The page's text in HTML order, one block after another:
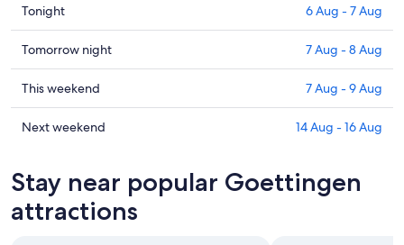
Check
prices
in
Goettingen
for
tonight,
6
7
Aug
Tonight 6 Aug - 7 Aug
Check
prices
in
Goettingen
for
7
Aug
-
Tomorrow night 7 Aug - 8 Aug
Check
prices
in
this
weekend,
7
This weekend 7 Aug - 9 Aug
Check
Goettingen
for
next
Next weekend 14 Aug - 16 Aug
Stay near popular Goettingen
attractions